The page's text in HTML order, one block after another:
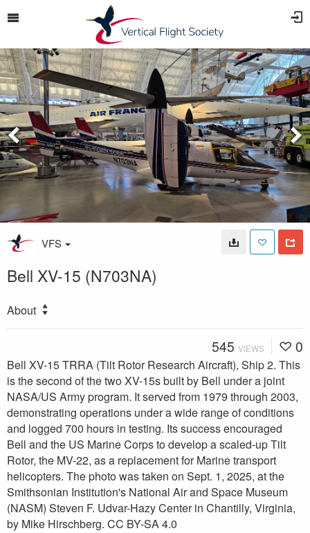
VFS
Bell XV-15 (N703NA)
About
545 VIEWS 0
Bell XV-15 TRRA (Tilt Rotor Research Aircraft), Ship 2. This
is the second of the two XV-15s built by Bell under a joint
NASA/US Army program. It served from 1979 through 2003,
demonstrating operations under a wide range of conditions
and logged 700 hours in testing. Its success encouraged
Bell and the US Marine Corps to develop a scaled-up Tilt
Rotor, the MV-22, as a replacement for Marine transport
helicopters. The photo was taken on Sept. 1, 2025, at the
Smithsonian Institution's National Air and Space Museum
(NASM) Steven F. Udvar-Hazy Center in Chantilly, Virginia,
by Mike Hirschberg. CC BY-SA 4.0